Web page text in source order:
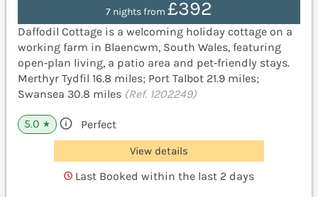
7 nights from £392
Daffodil Cottage is a welcoming holiday cottage on a
working farm in Blaencwm, South Wales, featuring
open‑plan living, a patio area and pet‑friendly stays.
Merthyr Tydfil 16.8 miles; Port Talbot 21.9 miles;
Swansea 30.8 miles (Ref. 1202249)
5.0 ★ Perfect
View details
Last Booked within the last 2 days